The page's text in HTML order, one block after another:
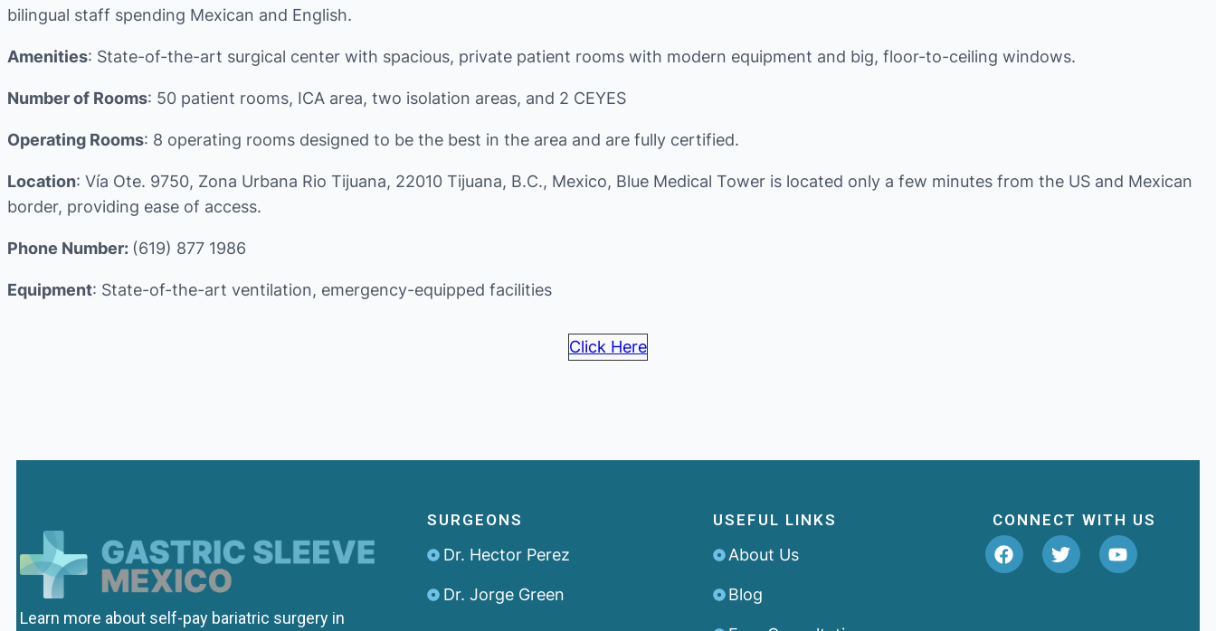
bilingual staff spending Mexican and English.
Amenities: State-of-the-art surgical center with spacious, private patient rooms with modern equipment and big, floor-to-ceiling windows.
Number of Rooms: 50 patient rooms, ICA area, two isolation areas, and 2 CEYES
Operating Rooms: 8 operating rooms designed to be the best in the area and are fully certified.
Location: Vía Ote. 9750, Zona Urbana Rio Tijuana, 22010 Tijuana, B.C., Mexico, Blue Medical Tower is located only a few minutes from the US and Mexican
border, providing ease of access.
Phone Number: (619) 877 1986
Equipment: State-of-the-art ventilation, emergency-equipped facilities
Click Here
Learn more about self-pay bariatric surgery in
SURGEONS
Dr. Hector Perez
Dr. Jorge Green
USEFUL LINKS
About Us
Blog
CONNECT WITH US